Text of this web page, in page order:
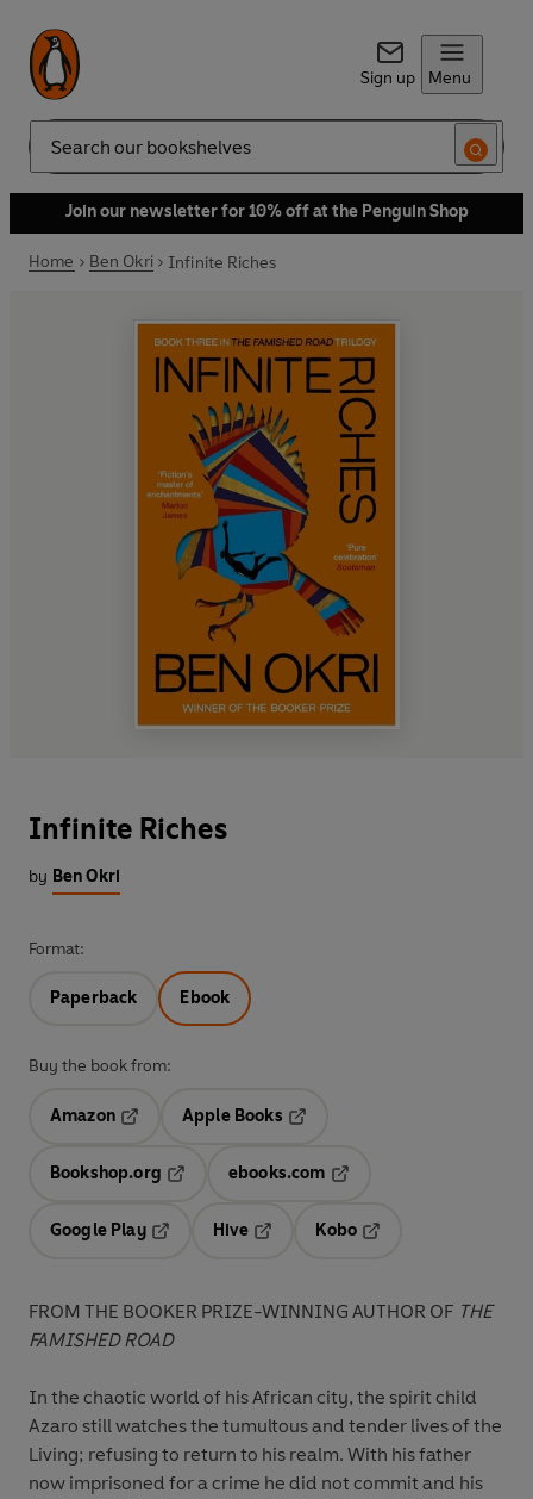
Sign up Menu
Search
Join our newsletter for 10% off at the Penguin Shop
Home Ben Okri Infinite Riches
Infinite Riches
by Ben Okri
Format:
Paperback Ebook
Buy the book from:
Amazon
Apple Books
Bookshop.org
ebooks.com
Google Play
Hive
Kobo
FROM THE BOOKER PRIZE-WINNING AUTHOR OF THE
FAMISHED ROAD
In the chaotic world of his African city, the spirit child
Azaro still watches the tumultous and tender lives of the
Living; refusing to return to his realm. With his father
now imprisoned for a crime he did not commit and his